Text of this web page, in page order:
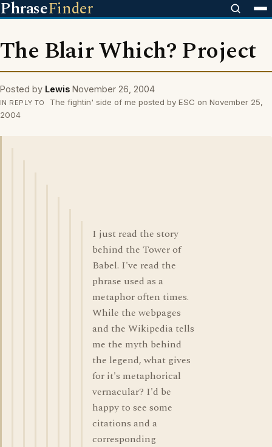
PhraseFinder
The Blair Which? Project
Posted by Lewis November 26, 2004
IN REPLY TO
The fightin' side of me posted by ESC on November 25,
2004
I just read the story
behind the Tower of
Babel. I've read the
phrase used as a
metaphor often times.
While the webpages
and the Wikipedia tells
me the myth behind
the legend, what gives
for it's metaphorical
vernacular? I'd be
happy to see some
citations and a
corresponding